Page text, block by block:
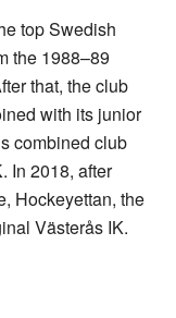
top Swedish
the 1988–89
that, the club
with its junior
combined club
. In 2018, after
Hockeyettan, the
Västerås IK.